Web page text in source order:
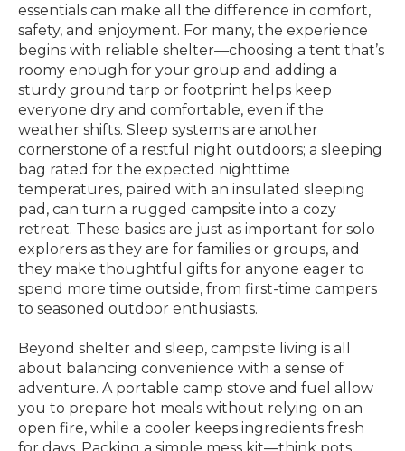
essentials can make all the difference in comfort,
safety, and enjoyment. For many, the experience
begins with reliable shelter—choosing a tent that’s
roomy enough for your group and adding a
sturdy ground tarp or footprint helps keep
everyone dry and comfortable, even if the
weather shifts. Sleep systems are another
cornerstone of a restful night outdoors; a sleeping
bag rated for the expected nighttime
temperatures, paired with an insulated sleeping
pad, can turn a rugged campsite into a cozy
retreat. These basics are just as important for solo
explorers as they are for families or groups, and
they make thoughtful gifts for anyone eager to
spend more time outside, from first-time campers
to seasoned outdoor enthusiasts.
Beyond shelter and sleep, campsite living is all
about balancing convenience with a sense of
adventure. A portable camp stove and fuel allow
you to prepare hot meals without relying on an
open fire, while a cooler keeps ingredients fresh
for days. Packing a simple mess kit—think pots,